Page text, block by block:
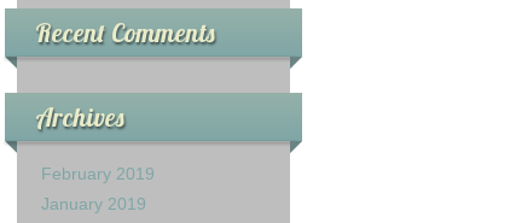
Recent Comments
Archives
February 2019
January 2019